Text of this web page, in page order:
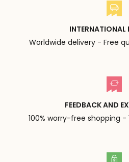
INTERNATIONAL
Worldwide delivery - Free
FEEDBACK AND
100% worry-free shopping